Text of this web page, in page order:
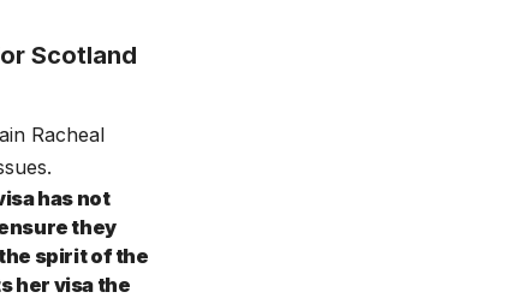
Scotland
Racheal
has not
they
spirit of the
her visa the